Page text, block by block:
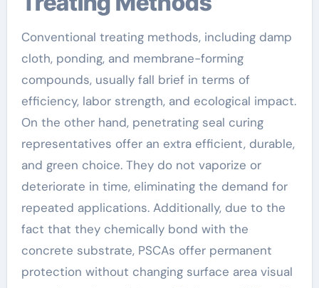
Conventional treating methods, including damp
cloth, ponding, and membrane-forming
compounds, usually fall brief in terms of
efficiency, labor strength, and ecological impact.
On the other hand, penetrating seal curing
representatives offer an extra efficient, durable,
and green choice. They do not vaporize or
deteriorate in time, eliminating the demand for
repeated applications. Additionally, due to the
fact that they chemically bond with the
concrete substrate, PSCAs offer permanent
protection without changing surface area visual